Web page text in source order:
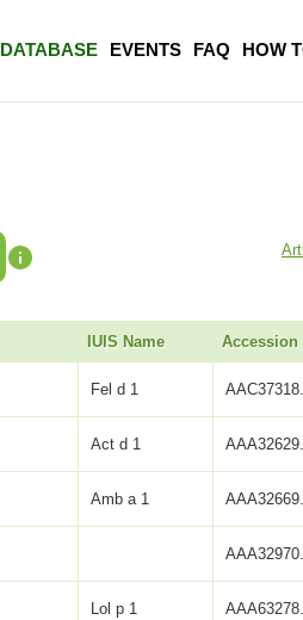
DATABASE EVENTS FAQ HOW
IUIS Name Accession
Fel d 1
Act d 1
Amb a 1
Lol p 1